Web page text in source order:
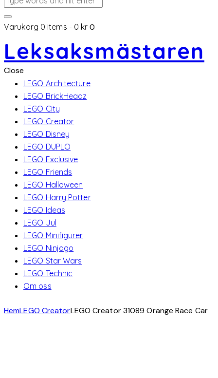
Varukorg 0 items - 0 kr 0
Leksaksmästaren
Close
LEGO Architecture
LEGO BrickHeadz
LEGO City
LEGO Creator
LEGO Disney
LEGO DUPLO
LEGO Exclusive
LEGO Friends
LEGO Halloween
LEGO Harry Potter
LEGO Ideas
LEGO Jul
LEGO Minifigurer
LEGO Ninjago
LEGO Star Wars
LEGO Technic
Om oss
HemLEGO CreatorLEGO Creator 31089 Orange Race Car